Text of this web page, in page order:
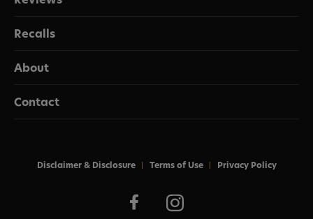
Recalls
About
Contact
Disclaimer & Disclosure Terms of Use Privacy Policy